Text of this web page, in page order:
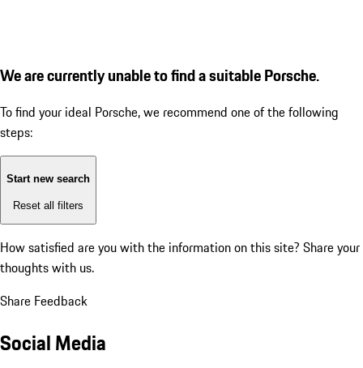
We are currently unable to find a suitable Porsche.
To find your ideal Porsche, we recommend one of the following
steps:
Start new search
Reset all filters
How satisfied are you with the information on this site? Share your
thoughts with us.
Share Feedback
Social Media